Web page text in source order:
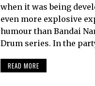
when it was being
even more explosive
humour than Bandai
Drum series. In the
READ MORE